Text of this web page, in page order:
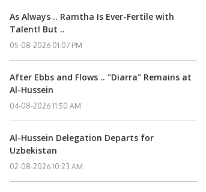
As Always .. Ramtha Is Ever-Fertile with
Talent! But ..
05-08-2026 01:07 PM
After Ebbs and Flows .. "Diarra" Remains at
Al-Hussein
04-08-2026 11:50 AM
Al-Hussein Delegation Departs for
Uzbekistan
02-08-2026 10:23 AM